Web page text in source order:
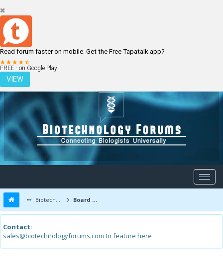
Read forum faster on mobile. Get the Free Tapatalk app?
FREE - on Google Play
VIEW
LOGIN REGISTER
Biotechnology Forums Board Message
Contact:
sales@biotechnologyforums.com to feature here